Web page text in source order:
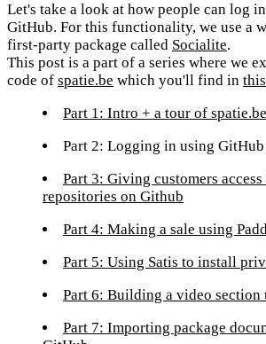
Let's take a look at how people can log
GitHub. For this functionality, we use a
first-party package called Socialite.
This post is a part of a series where we
code of spatie.be which you'll find in
Part 1: Intro + a tour of spatie.be
Part 2: Logging in using GitHub
Part 3: Giving customers
repositories on Github
Part 4: Making a sale using
Part 5: Using Satis to install
Part 6: Building a video section
Part 7: Importing package